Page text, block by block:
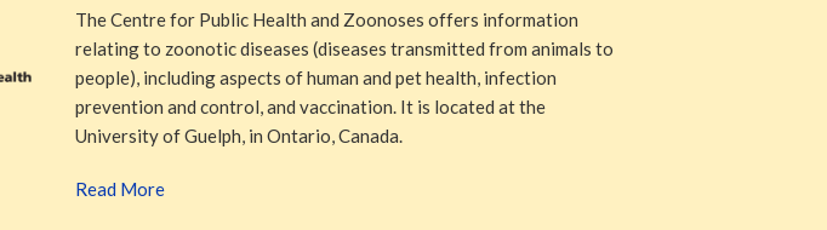
The Centre for Public Health and Zoonoses offers information
relating to zoonotic diseases (diseases transmitted from animals to
people), including aspects of human and pet health, infection
prevention and control, and vaccination. It is located at the
University of Guelph, in Ontario, Canada.
Read More